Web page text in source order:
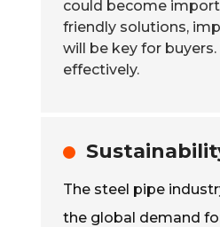
could become
friendly solutions,
will be key for
effectively.
The steel pipe
the global demand